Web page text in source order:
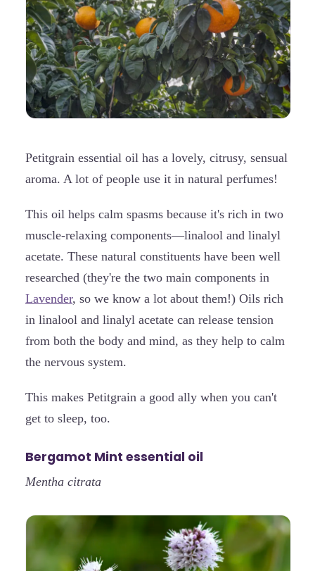
Petitgrain essential oil has a lovely, citrusy, sensual
aroma. A lot of people use it in natural perfumes!
This oil helps calm spasms because it's rich in two
muscle-relaxing components—linalool and linalyl
acetate. These natural constituents have been well
researched (they're the two main components in
Lavender, so we know a lot about them!) Oils rich
in linalool and linalyl acetate can release tension
from both the body and mind, as they help to calm
the nervous system.
This makes Petitgrain a good ally when you can't
get to sleep, too.
Bergamot Mint essential oil
Mentha citrata